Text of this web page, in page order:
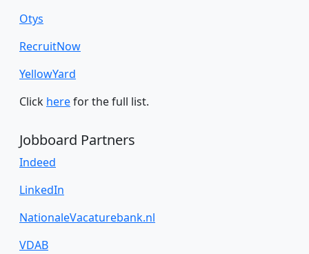
Otys
RecruitNow
YellowYard
Click herefor the full list.
Jobboard Partners
Indeed
LinkedIn
NationaleVacaturebank.nl
VDAB